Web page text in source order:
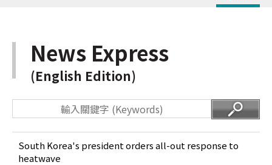
News Express
(English Edition)
South Korea's president orders all-out response to
heatwave